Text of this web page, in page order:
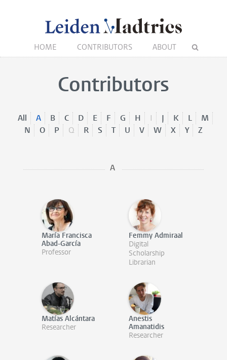
HOME CONTRIBUTORS ABOUT
Contributors
All A B C D E F G H I J K L
M
N
O P Q R S T U V W X Y Z
A
María Francisca
Abad-García
Professor
Femmy Admiraal
Digital
Scholarship
Librarian
Matías Alcántara
Researcher
Anestis
Amanatidis
Researcher